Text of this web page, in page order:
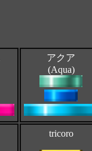
アクア
(Aqua)
tricoro